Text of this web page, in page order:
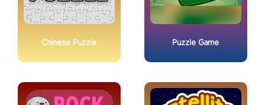
Chinese Puzzle Puzzle Game